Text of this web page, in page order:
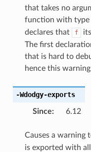
that takes no
function with type
declares that
f
The first
that is hard to
hence this
-Wdodgy-exports
Since: 6.12
Causes a warning
is exported with